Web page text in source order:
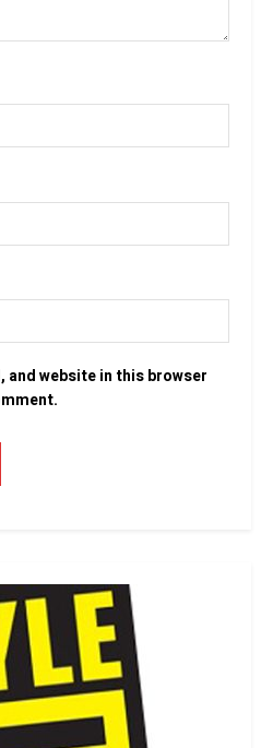
and website in this browser